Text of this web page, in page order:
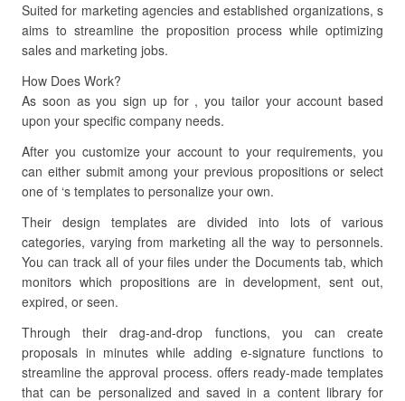
Suited for marketing agencies and established organizations, s
aims to streamline the proposition process while optimizing
sales and marketing jobs.
How Does Work?
As soon as you sign up for , you tailor your account based
upon your specific company needs.
After you customize your account to your requirements, you
can either submit among your previous propositions or select
one of ‘s templates to personalize your own.
Their design templates are divided into lots of various
categories, varying from marketing all the way to personnels.
You can track all of your files under the Documents tab, which
monitors which propositions are in development, sent out,
expired, or seen.
Through their drag-and-drop functions, you can create
proposals in minutes while adding e-signature functions to
streamline the approval process. offers ready-made templates
that can be personalized and saved in a content library for